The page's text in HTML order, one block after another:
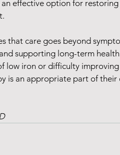
effective option for
that care goes beyond
supporting long-term
low iron or difficulty
is an appropriate part of their